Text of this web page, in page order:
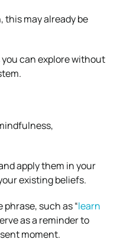
this may already be
can explore without
apply them in your
existing beliefs.
such as “learn
as a reminder to
moment.